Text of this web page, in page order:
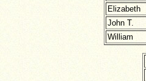
Elizabeth
John T.
William